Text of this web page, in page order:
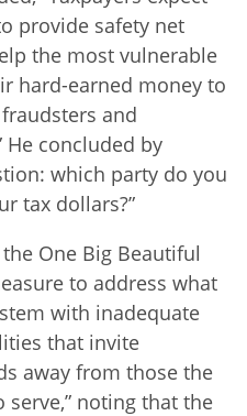
provide safety net
the most vulnerable
hard-earned money to
and
concluded by
which party do you
tax dollars?”
One Big Beautiful
to address what
with inadequate
that invite
away from those the
noting that the